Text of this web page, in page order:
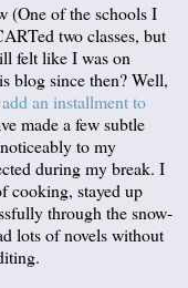
(One of the schools I
two classes, but
felt like I was on
blog since then? Well,
add an installment to
made a few subtle
to my
during my break. I
cooking, stayed up
through the snow-
lots of novels without